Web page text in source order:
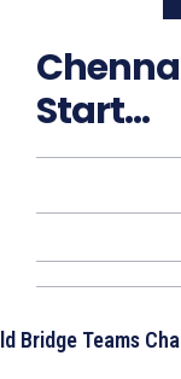
Start…
Bridge Teams